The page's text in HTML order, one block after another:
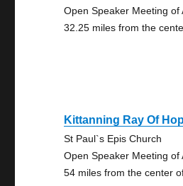
Open Speaker Meeting of
32.25 miles from the
Kittanning Ray Of
St Paul`s Epis Church
Open Speaker Meeting of
54 miles from the center